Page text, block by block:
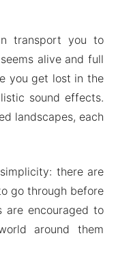
MOD for Android
transport you to
alive and full
you get lost in the
sound effects.
landscapes, each
there are
go through before
are encouraged to
around them